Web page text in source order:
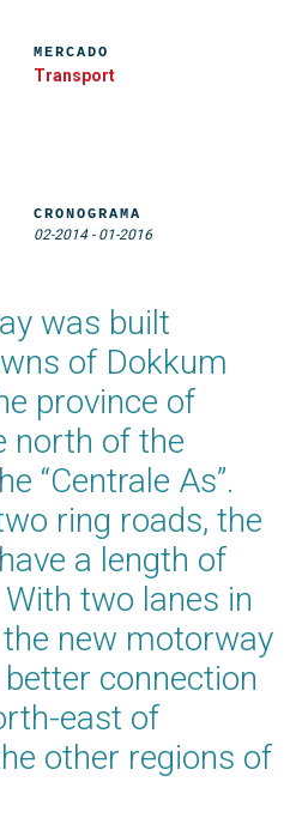
was built
of Dokkum
province of
north of the
“Centrale As”.
ring roads, the
a length of
two lanes in
new motorway
connection
east of
other regions of
MERCADO
Transport
CRONOGRAMA
02-2014- 01-2016